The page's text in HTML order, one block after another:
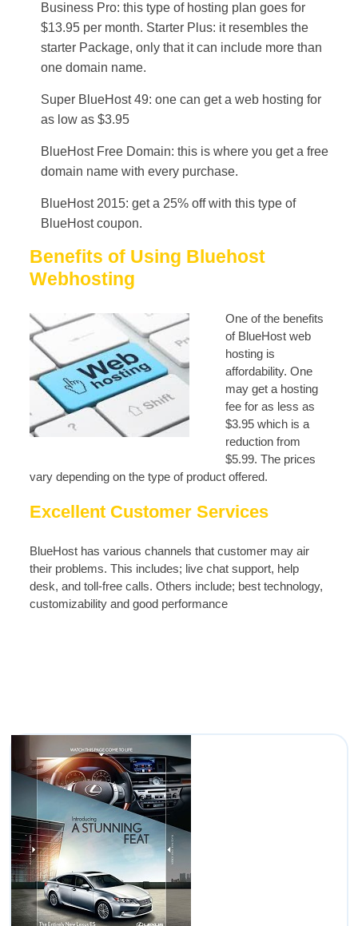
Business Pro: this type of hosting plan goes for
$13.95 per month. Starter Plus: it resembles the
starter Package, only that it can include more than
one domain name.
Super BlueHost 49: one can get a web hosting for
as low as $3.95
BlueHost Free Domain: this is where you get a free
domain name with every purchase.
BlueHost 2015: get a 25% off with this type of
BlueHost coupon.
Benefits of Using Bluehost
Webhosting
One of the benefits
of BlueHost web
hosting is
affordability. One
may get a hosting
fee for as less as
$3.95 which is a
reduction from
$5.99. The prices
vary depending on the type of product offered.
Excellent Customer Services
BlueHost has various channels that customer may air
their problems. This includes; live chat support, help
desk, and toll-free calls. Others include; best technology,
customizability and good performance